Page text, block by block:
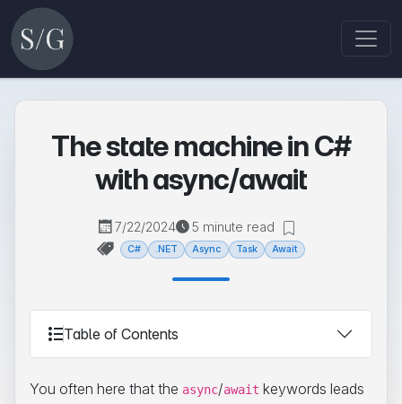
The state machine in C#
with async/await
7/22/2024 5 minute read
C# .NET Async Task Await
Table of Contents
You often here that the async/await keywords leads